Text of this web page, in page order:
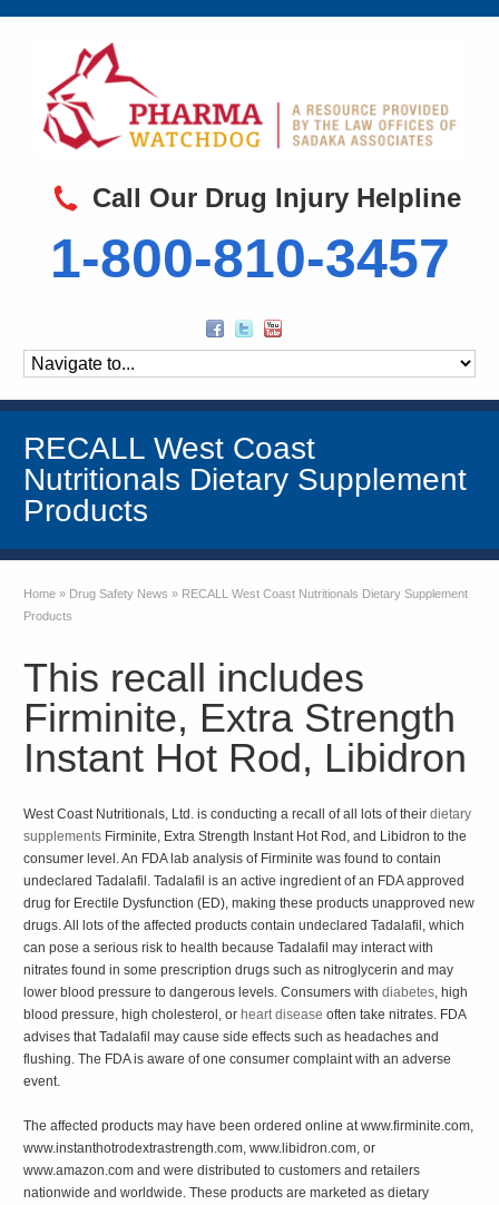
Call Our Drug Injury Helpline
1-800-810-3457
RECALL West Coast
Nutritionals Dietary Supplement
Products
Home » Drug Safety News » RECALL West Coast Nutritionals Dietary Supplement
Products
This recall includes
Firminite, Extra Strength
Instant Hot Rod, Libidron
West Coast Nutritionals, Ltd. is conducting a recall of all lots of theirdietary
supplements Firminite, Extra Strength Instant Hot Rod, and Libidron to the
consumer level. An FDA lab analysis of Firminite was found to contain
undeclared Tadalafil. Tadalafil is an active ingredient of an FDA approved
drug for Erectile Dysfunction (ED), making these products unapproved new
drugs. All lots of the affected products contain undeclared Tadalafil, which
can pose a serious risk to health because Tadalafil may interact with
nitrates found in some prescription drugs such as nitroglycerin and may
lower blood pressure to dangerous levels. Consumers withdiabetes , high
blood pressure, high cholesterol, orheart disease often take nitrates. FDA
advises that Tadalafil may cause side effects such as headaches and
flushing. The FDA is aware of one consumer complaint with an adverse
event.
The affected products may have been ordered online at www.firminite.com,
www.instanthotrodextrastrength.com, www.libidron.com, or
www.amazon.com and were distributed to customers and retailers
nationwide and worldwide. These products are marketed as dietary